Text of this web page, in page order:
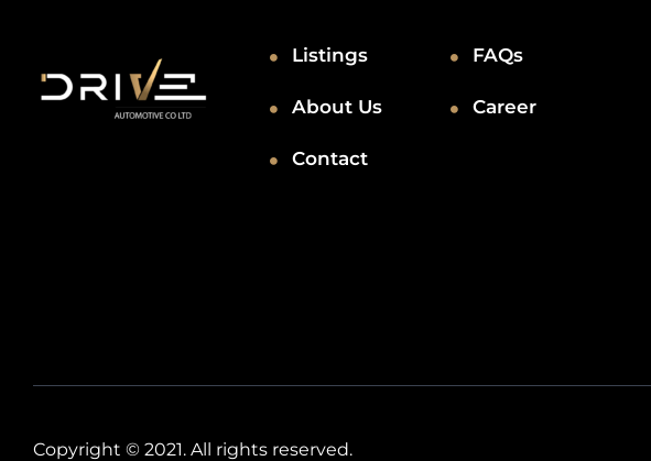
Listings FAQs
About Us Career
Contact
Copyright © 2021. All rights reserved.